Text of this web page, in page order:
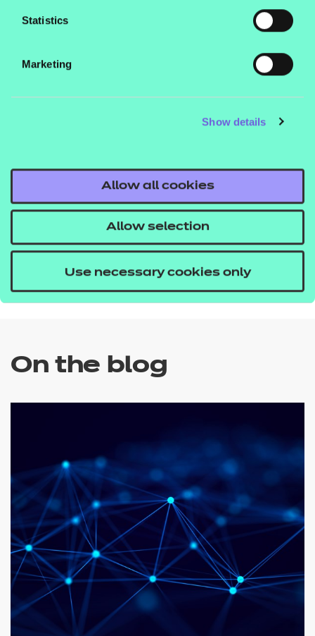
Statistics
Marketing
Show details
Allow all cookies
Allow selection
Use necessary cookies only
On the blog